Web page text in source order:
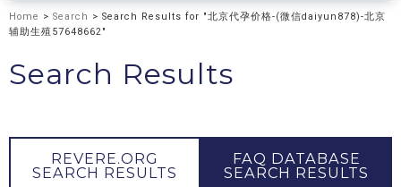
Home > Search > Search Results for "北京代孕价格-(微信daiyun878)-北京
辅助生殖57648662"
Search Results
REVERE.ORG
SEARCH RESULTS
FAQ DATABASE
SEARCH RESULTS